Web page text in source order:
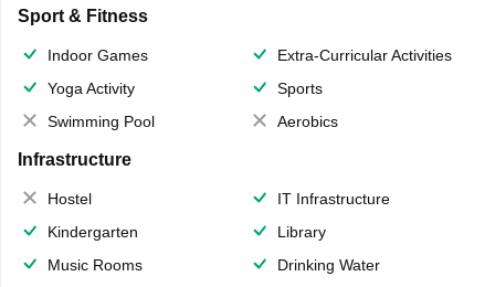
Sport & Fitness
Indoor Games
Extra-Curricular Activities
Yoga Activity
Sports
Swimming Pool
Aerobics
Infrastructure
Hostel
IT Infrastructure
Kindergarten
Library
Music Rooms
Drinking Water